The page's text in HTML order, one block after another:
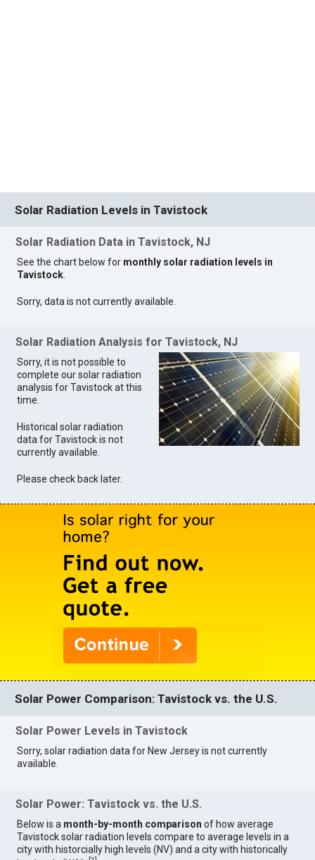
Solar Radiation Levels in Tavistock
Solar Radiation Data in Tavistock, NJ
See the chart below for monthly solar radiation levels in
Tavistock.
Sorry, data is not currently available.
Solar Radiation Analysis for Tavistock, NJ
Sorry, it is not possible to
complete our solar radiation
analysis for Tavistock at this
time.
Historical solar radiation
data for Tavistock is not
currently available.
Please check back later.
Solar Power Comparison: Tavistock vs. the U.S.
Solar Power Levels in Tavistock
Sorry, solar radiation data for New Jersey is not currently
available.
Solar Power: Tavistock vs. the U.S.
Below is a month-by-month comparison of how average
Tavistock solar radiation levels compare to average levels in a
city with historcially high levels (NV) and a city with historically